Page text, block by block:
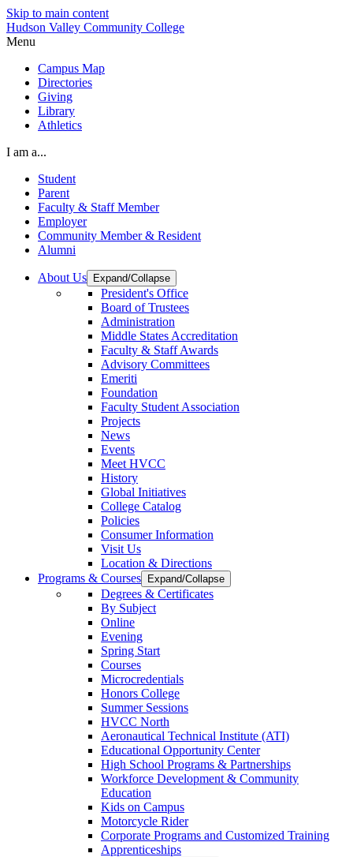
Skip to main content
Hudson Valley Community College
Menu
Campus Map
Directories
Giving
Library
Athletics
I am a...
Student
Parent
Faculty & Staff Member
Employer
Community Member & Resident
Alumni
About Us Expand/Collapse
President's Office
Board of Trustees
Administration
Middle States Accreditation
Faculty & Staff Awards
Advisory Committees
Emeriti
Foundation
Faculty Student Association
Projects
News
Events
Meet HVCC
History
Global Initiatives
College Catalog
Policies
Consumer Information
Visit Us
Location & Directions
Programs & Courses
Expand/Collapse
Degrees & Certificates
By Subject
Online
Evening
Spring Start
Courses
Microcredentials
Honors College
Summer Sessions
HVCC North
Aeronautical Technical Institute (ATI)
Educational Opportunity Center
High School Programs & Partnerships
Workforce Development & Community
Education
Kids on Campus
Motorcycle Rider
Corporate Programs and Customized Training
Apprenticeships